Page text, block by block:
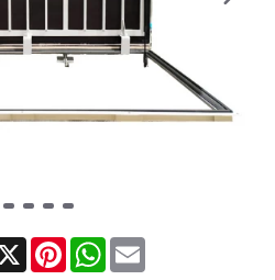
X PinterestWhatsApp
Email